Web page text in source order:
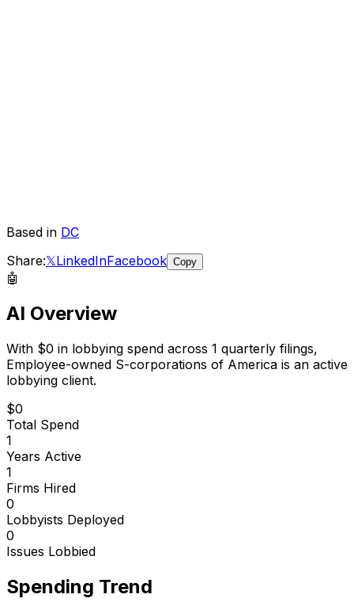
Based in DC
Share:𝕏LinkedInFacebook Copy
🤖
AI Overview
With $0 in lobbying spend across 1 quarterly filings,
Employee-owned S-corporations of America is an active
lobbying client.
$0
Total Spend
1
Years Active
1
Firms Hired
0
Lobbyists Deployed
0
Issues Lobbied
Spending Trend